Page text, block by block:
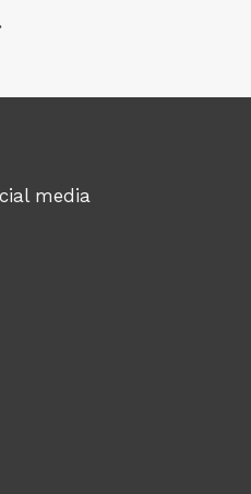
media